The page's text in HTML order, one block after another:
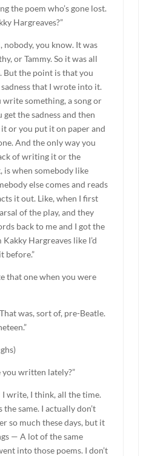
the poem who’s gone lost.
Hargreaves?”
nobody, you know. It was
or Tammy. So it was all
But the point is that you
that I wrote into it.
write something, a song or
get the sadness and then
or you put it on paper and
And the only way you
of writing it or the
is when somebody like
else comes and reads
it out. Like, when I first
of the play, and they
back to me and I got the
Kakky Hargreaves like I’d
before.”
that one when you were
That was, sort of, pre-Beatle.
you written lately?”
I write, I think, all the time.
the same. I actually don’t
so much these days, but it
— A lot of the same
into those poems. I don’t